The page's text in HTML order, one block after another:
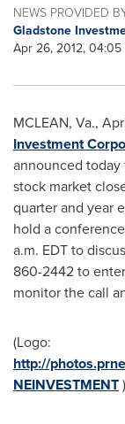
NEWS PROVIDED
Gladstone
Apr 26, 2012, 04:05
MCLEAN, Va.,
Investment
announced
stock market
quarter and year
hold a
a.m. EDTto
860-2442 to
monitor the call
(Logo:
http://
NEINVESTMENT)